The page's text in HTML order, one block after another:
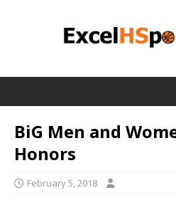
BiG Men and
Honors
February 5, 2018